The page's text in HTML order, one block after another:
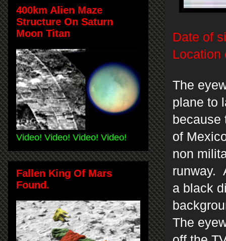
Date of
Location
The
plane to
because
of
non
runway.
a black
The
400km Alien Maze
Structure On Saturn
Moon Titan
Video! Video! Video! Video!
Fallen King Of Mars
Found.